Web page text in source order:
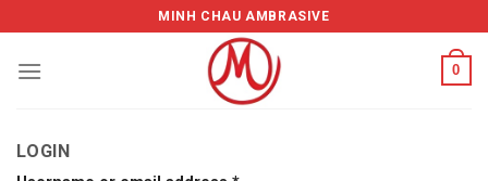
to
content
MINH CHAU AMBRASIVE
0
LOGIN